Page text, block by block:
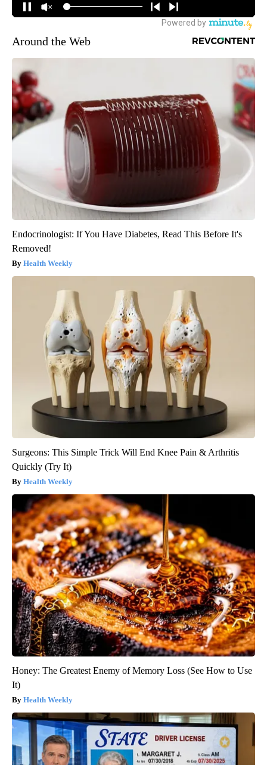
Around the Web
Endocrinologist: If You Have Diabetes, Read This Before It's
Removed!
Health Weekly
Surgeons: This Simple Trick Will End Knee Pain & Arthritis
Quickly (Try It)
Health Weekly
Honey: The Greatest Enemy of Memory Loss (See How to Use
It)
Health Weekly